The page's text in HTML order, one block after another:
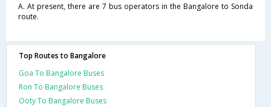
A. At present, there are 7 bus operators in the Bangalore to Sonda
route.
Top Routes to Bangalore
Goa To Bangalore Buses
Ron To Bangalore Buses
Ooty To Bangalore Buses